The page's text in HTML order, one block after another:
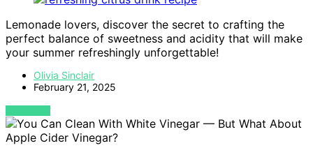
Lemonade lovers, discover the secret to crafting the
perfect balance of sweetness and acidity that will make
your summer refreshingly unforgettable!
Olivia Sinclair
February 21, 2025
VIEW POST